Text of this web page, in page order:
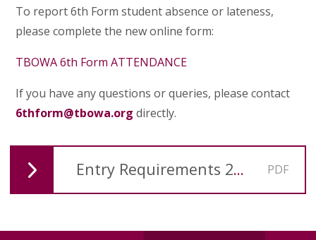
To report 6th Form student absence or lateness,
please complete the new online form:
TBOWA 6th Form ATTENDANCE
If you have any questions or queries, please contact
6thform@tbowa.org directly.
Entry Requirements 2026-27 PDF